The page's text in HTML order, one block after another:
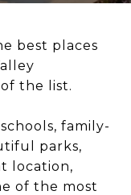
best places
the list.
family-
parks,
location,
of the most